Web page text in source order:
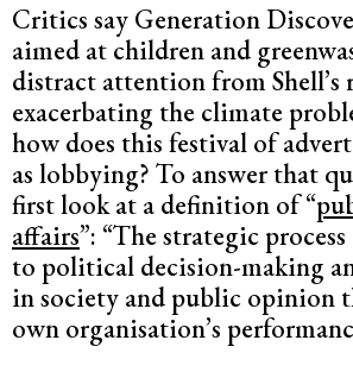
Critics say Generation
aimed at children and
distract attention from Shell’s
exacerbating the climate
how does this festival of
as lobbying? To answer that
first look at a definition of “
affairs”: “The strategic
to political decision-making
in society and public opinion
own organisation’s